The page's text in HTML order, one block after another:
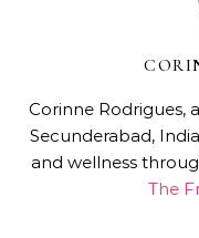
Corinne Rodrigues,
Secunderabad,
and wellness
The